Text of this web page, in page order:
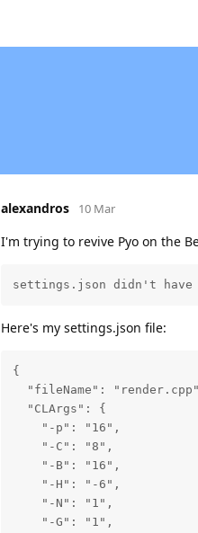
alexandros 10 Mar
I'm trying to revive Pyo on the
settings.json didn't have
Here's my settings.json file:
{
"fileName":
  "CLArgs": {
    "-p": "16",
    "-C": "8",
    "-B": "16",
    "-H": "-6",
    "-N": "1",
    "-G": "1",